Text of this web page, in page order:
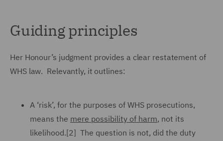
Guiding principles
Her Honour’s judgment provides a clear restatement of
WHS law. Relevantly, it outlines:
A ‘risk’, for the purposes of WHS prosecutions,
means the mere possibility of harm, not its
likelihood.[2] The question is not, did the duty